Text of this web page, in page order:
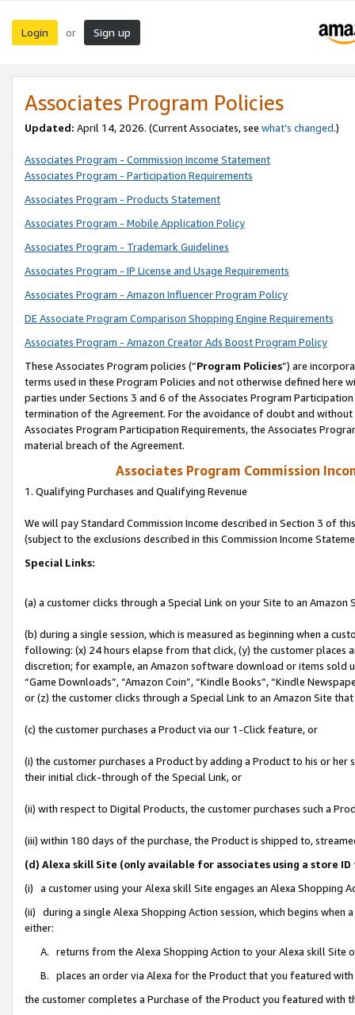
Login or Sign up
Associates Program Policies
Updated: April 14, 2026. (Current Associates, see what’s changed.)
Associates Program - Commission Income Statement
Associates Program - Participation Requirements
Associates Program - Products Statement
Associates Program - Mobile Application Policy
Associates Program - Trademark Guidelines
Associates Program - IP License and Usage Requirements
Associates Program - Amazon Influencer Program Policy
DE Associate Program Comparison Shopping Engine Requirements
Associates Program - Amazon Creator Ads Boost Program Policy
These Associates Program policies (“Program Policies”) are
terms used in these Program Policies and not otherwise defined
parties under Sections 3 and 6 of the Associates Program
termination of the Agreement. For the avoidance of doubt and
Associates Program Participation Requirements, the Associates
material breach of the Agreement.
Associates Program Commission
1. Qualifying Purchases and Qualifying Revenue
We will pay Standard Commission Income described in Section 3 of
(subject to the exclusions described in this Commission Income
Special Links:
(a) a customer clicks through a Special Link on your Site to an Amazon
(b) during a single session, which is measured as beginning when a
following: (x) 24 hours elapse from that click, (y) the customer
discretion; for example, an Amazon software download or items sold
“Game Downloads”, “Amazon Coin”, “Kindle Books”, “Kindle
or (z) the customer clicks through a Special Link to an Amazon Site
(c) the customer purchases a Product via our 1-Click feature, or
(i) the customer purchases a Product by adding a Product to his or
their initial click-through of the Special Link, or
(ii) with respect to Digital Products, the customer purchases such a
(iii) within 180 days of the purchase, the Product is shipped to,
(d) Alexa skill Site (only available for associates using a store
(i) a customer using your Alexa skill Site engages an Alexa Shopping
(ii) during a single Alexa Shopping Action session, which begins when
either:
A. returns from the Alexa Shopping Action to your Alexa skill Site
B. places an order via Alexa for the Product that you featured with
the customer completes a Purchase of the Product you featured with